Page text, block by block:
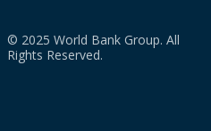
© 2025 World Bank Group. All
Rights Reserved.